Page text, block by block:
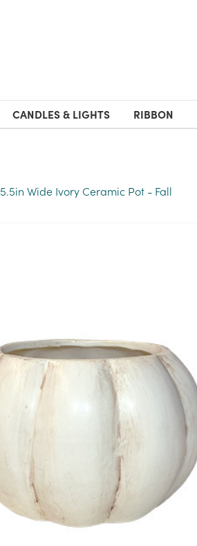
CANDLES & LIGHTS RIBBON
5.5in Wide Ivory Ceramic Pot - Fall